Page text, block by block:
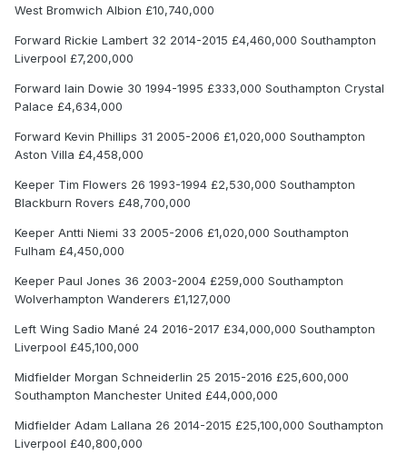
West Bromwich Albion £10,740,000
Forward Rickie Lambert 32 2014-2015 £4,460,000 Southampton
Liverpool £7,200,000
Forward Iain Dowie 30 1994-1995 £333,000 Southampton Crystal
Palace £4,634,000
Forward Kevin Phillips 31 2005-2006 £1,020,000 Southampton
Aston Villa £4,458,000
Keeper Tim Flowers 26 1993-1994 £2,530,000 Southampton
Blackburn Rovers £48,700,000
Keeper Antti Niemi 33 2005-2006 £1,020,000 Southampton
Fulham £4,450,000
Keeper Paul Jones 36 2003-2004 £259,000 Southampton
Wolverhampton Wanderers £1,127,000
Left Wing Sadio Mané 24 2016-2017 £34,000,000 Southampton
Liverpool £45,100,000
Midfielder Morgan Schneiderlin 25 2015-2016 £25,600,000
Southampton Manchester United £44,000,000
Midfielder Adam Lallana 26 2014-2015 £25,100,000 Southampton
Liverpool £40,800,000